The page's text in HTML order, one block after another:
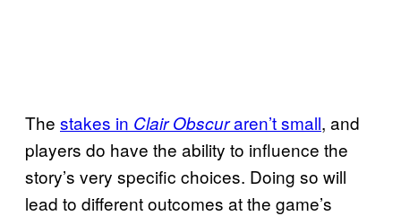
The stakes in Clair Obscuraren’t small, and
players do have the ability to influence the
story’s very specific choices. Doing so will
lead to different outcomes at the game’s